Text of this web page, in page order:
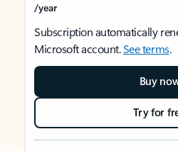
/year
Subscription automatically
Microsoft account.See terms.
Buy
Try for